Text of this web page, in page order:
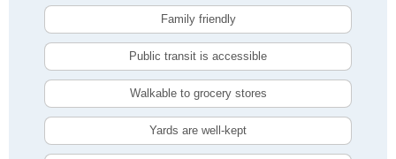
Family friendly
Public transit is accessible
Walkable to grocery stores
Yards are well-kept